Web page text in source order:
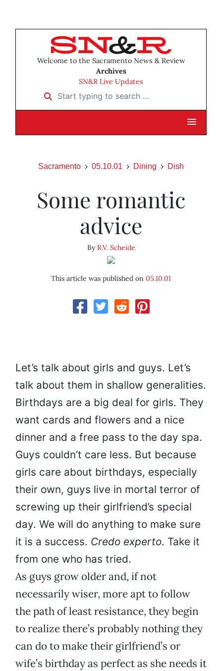
Welcome to the Sacramento News & Review
Archives
SN&R Live Updates
Start typing to search …
Sacramento 05.10.01 Dining Dish
Some romantic
advice
ByR.V. Scheide
This article was published on 05.10.01
Let’s talk about girls and guys. Let’s
talk about them in shallow generalities.
Birthdays are a big deal for girls. They
want cards and flowers and a nice
dinner and a free pass to the day spa.
Guys couldn’t care less. But because
girls care about birthdays, especially
their own, guys live in mortal terror of
screwing up their girlfriend’s special
day. We will do anything to make sure
it is a success. Credo experto. Take it
from one who has tried.
As guys grow older and, if not
necessarily wiser, more apt to follow
the path of least resistance, they begin
to realize there’s probably nothing they
can do to make their girlfriend’s or
wife’s birthday as perfect as she needs it